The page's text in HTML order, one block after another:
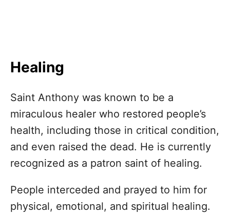
Healing
Saint Anthony was known to be a
miraculous healer who restored people’s
health, including those in critical condition,
and even raised the dead. He is currently
recognized as a patron saint of healing.
People interceded and prayed to him for
physical, emotional, and spiritual healing.